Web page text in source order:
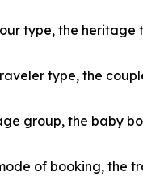
type, the
type, the
group, the baby
of booking, the